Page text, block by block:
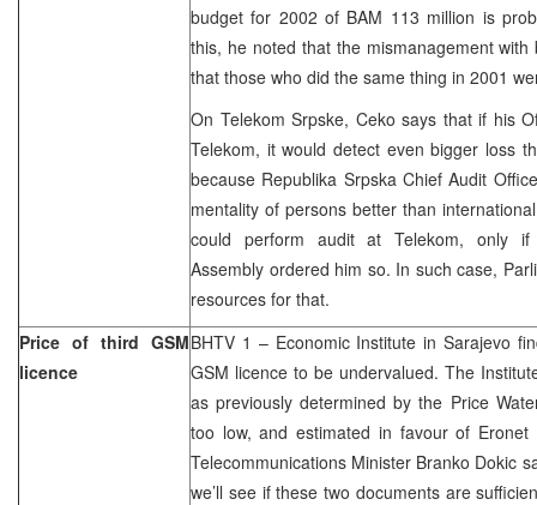
budget for 2002 of BAM 113 million is
this, he noted that the mismanagement
that those who did the same thing in 2001
On Telekom Srpske, Ceko says that if his
Telekom, it would detect even bigger loss
because Republika Srpska Chief Audit
mentality of persons better than
could perform audit at Telekom, only if
Assembly ordered him so. In such case,
resources for that.
Price of third GSM
licence
BHTV 1 – Economic Institute in Sarajevo
GSM licence to be undervalued. The
as previously determined by the Price
too low, and estimated in favour of Eronet
Telecommunications Minister Branko Dokic
we’ll see if these two documents are